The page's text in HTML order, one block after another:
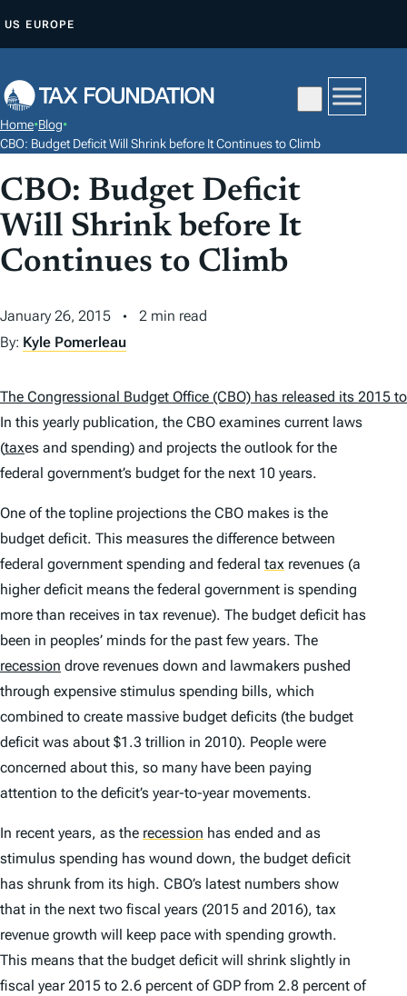
P
O
O
N
E
T
US EUROPE
Home•Blog•
CBO: Budget Deficit Will Shrink before It Continues to Climb
CBO: Budget Deficit
Will Shrink before It
Continues to Climb
January 26, 2015
2 min read
By: Kyle Pomerleau
The Congressional Budget Office (CBO) has released its 2015
In this yearly publication, the CBO examines current laws
(taxes and spending) and projects the outlook for the
federal government’s budget for the next 10 years.
One of the topline projections the CBO makes is the
budget deficit. This measures the difference between
federal government spending and federal tax revenues (a
higher deficit means the federal government is spending
more than receives in tax revenue). The budget deficit has
been in peoples’ minds for the past few years. The
recession drove revenues down and lawmakers pushed
through expensive stimulus spending bills, which
combined to create massive budget deficits (the budget
deficit was about $1.3 trillion in 2010). People were
concerned about this, so many have been paying
attention to the deficit’s year-to-year movements.
In recent years, as the recession has ended and as
stimulus spending has wound down, the budget deficit
has shrunk from its high. CBO’s latest numbers show
that in the next two fiscal years (2015 and 2016), tax
revenue growth will keep pace with spending growth.
This means that the budget deficit will shrink slightly in
fiscal year 2015 to 2.6 percent of GDP from 2.8 percent of